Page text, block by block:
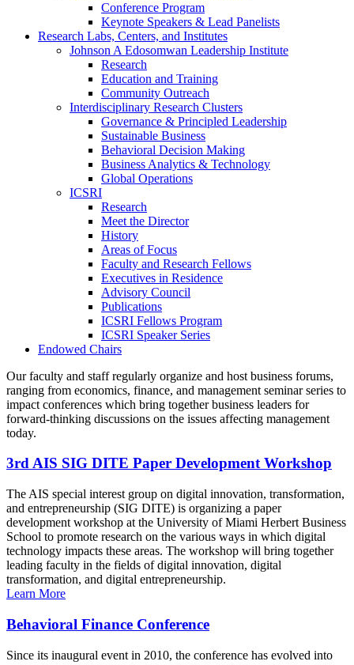
Conference Program
Keynote Speakers & Lead Panelists
Research Labs, Centers, and Institutes
Johnson A Edosomwan Leadership Institute
Research
Education and Training
Community Outreach
Interdisciplinary Research Clusters
Governance & Principled Leadership
Sustainable Business
Behavioral Decision Making
Business Analytics & Technology
Global Operations
ICSRI
Research
Meet the Director
History
Areas of Focus
Faculty and Research Fellows
Executives in Residence
Advisory Council
Publications
ICSRI Fellows Program
ICSRI Speaker Series
Endowed Chairs
Our faculty and staff regularly organize and host business forums,
ranging from economics, finance, and management seminar series to
impact conferences which bring together business leaders for
forward-thinking discussions on the issues affecting management
today.
3rd AIS SIG DITE Paper Development Workshop
The AIS special interest group on digital innovation, transformation,
and entrepreneurship (SIG DITE) is organizing a paper
development workshop at the University of Miami Herbert Business
School to promote research on the various ways in which digital
technology impacts these areas. The workshop will bring together
leading faculty in the fields of digital innovation, digital
transformation, and digital entrepreneurship.
Learn More
Behavioral Finance Conference
Since its inaugural event in 2010, the conference has evolved into